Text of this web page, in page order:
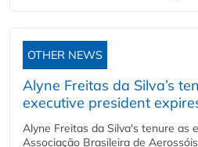
OTHER NEWS
Alyne Freitas da Silva’s
executive president
Alyne Freitas da Silva's tenure as
Associação Brasileira de